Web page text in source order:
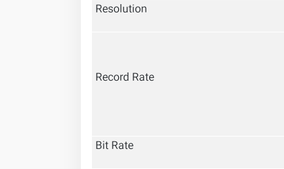
Resolution
Record Rate
Bit Rate